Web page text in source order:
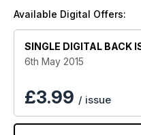
Available Digital Offers:
SINGLE DIGITAL BACK
6th May 2015
£3.99 / issue